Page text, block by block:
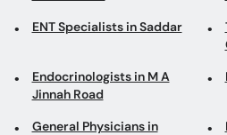
ENT Specialists in Saddar
Endocrinologists in M A
Jinnah Road
General Physicians in